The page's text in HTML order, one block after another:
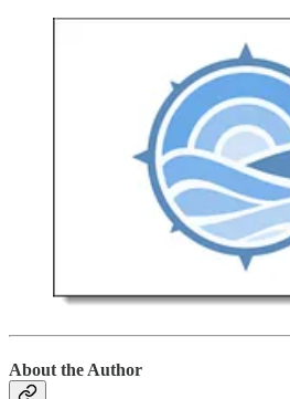
About the Author